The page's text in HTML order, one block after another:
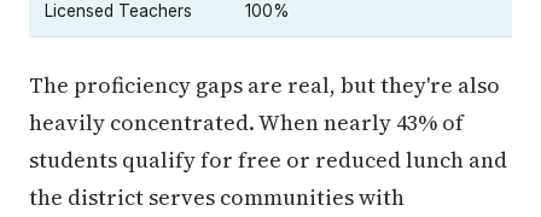
Licensed Teachers 100%
The proficiency gaps are real, but they're also
heavily concentrated. When nearly 43% of
students qualify for free or reduced lunch and
the district serves communities with